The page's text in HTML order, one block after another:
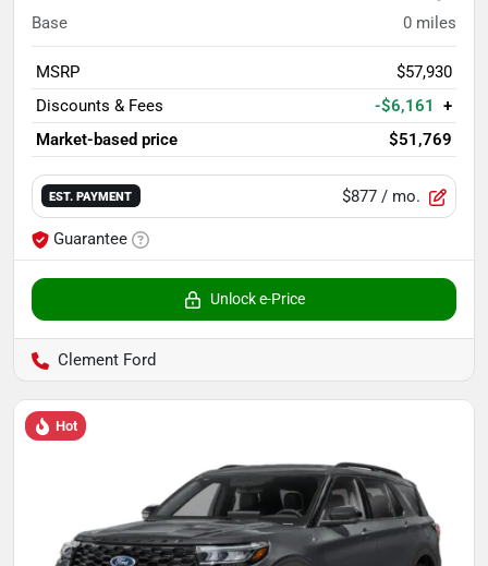
Base 0 miles
MSRP
$57,930
Discounts & Fees
-$6,161
+
Market-based price
$51,769
EST. PAYMENT $877 / mo.
Guarantee
Unlock e-Price
Clement Ford
Hot